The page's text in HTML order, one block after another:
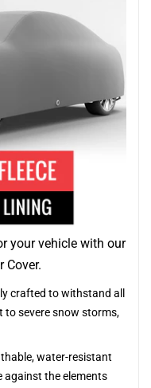
your vehicle with our
Cover.
crafted to withstand all
to severe snow storms,
water-resistant
against the elements